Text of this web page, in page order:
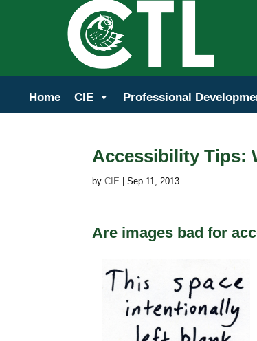
Home CIE Professional
Accessibility Tips:
byCIE |Sep 11, 2013
Are images bad for